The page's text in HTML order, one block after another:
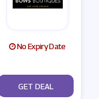
No Expiry Date
No Code
GET DEAL